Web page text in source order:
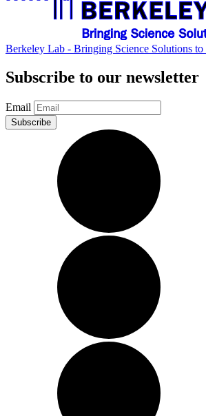
Berkeley Lab - Bringing Science Solutions to
Subscribe to our newsletter
Email